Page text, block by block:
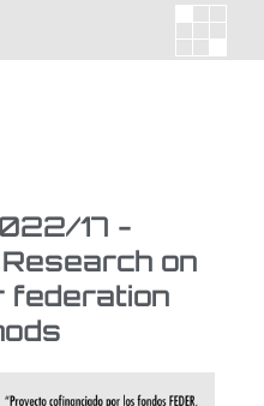
17 -
on
federation